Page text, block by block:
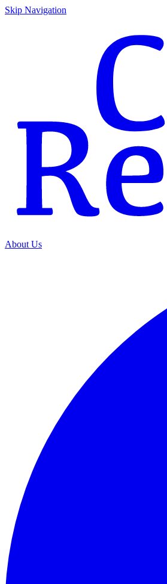
Skip Navigation
About Us